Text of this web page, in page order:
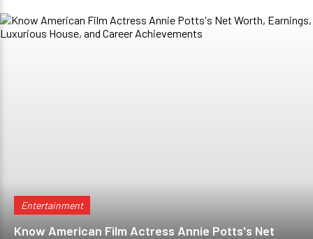
Entertainment
Know American Film Actress Annie Potts's Net